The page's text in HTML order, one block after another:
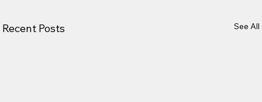
Recent Posts See All